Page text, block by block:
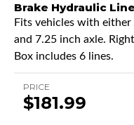
Brake Hydraulic Line
Fits vehicles with
and 7.25 inch axle.
Box includes 6 lines.
PRICE
$181.99